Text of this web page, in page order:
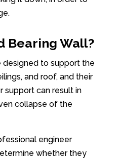
Bearing Wall?
designed to support the
and roof, and their
support can result in
collapse of the
engineer
whether they